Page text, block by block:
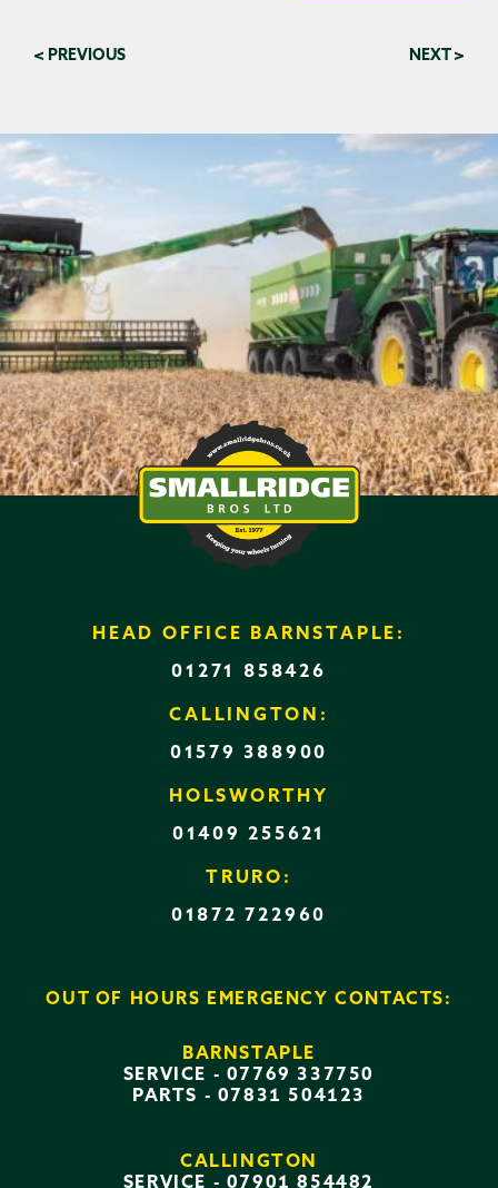
< PREVIOUS NEXT >
HEAD OFFICE BARNSTAPLE:
01271 858426
CALLINGTON:
01579 388900
HOLSWORTHY
01409 255621
TRURO:
01872 722960
OUT OF HOURS EMERGENCY CONTACTS:
BARNSTAPLE
SERVICE - 07769 337750
PARTS - 07831 504123
CALLINGTON
SERVICE - 07901 854482